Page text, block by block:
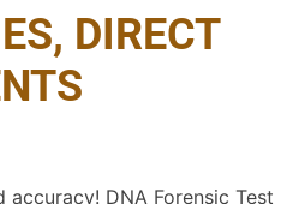
DIRECT
accuracy! DNA Forensic Test